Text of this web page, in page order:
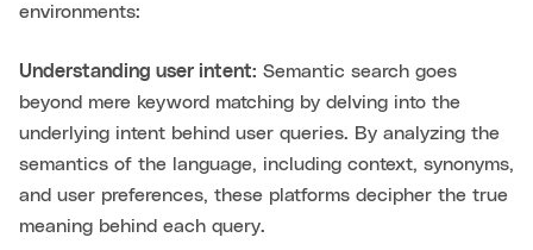
environments:
Understanding user intent: Semantic search goes
beyond mere keyword matching by delving into the
underlying intent behind user queries. By analyzing the
semantics of the language, including context, synonyms,
and user preferences, these platforms decipher the true
meaning behind each query.